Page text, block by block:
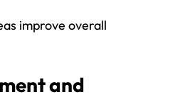
improve overall
and